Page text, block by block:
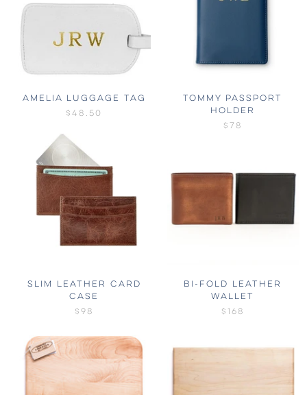
AMELIA LUGGAGE TAG
$48.50
TOMMY PASSPORT
HOLDER
$78
SLIM LEATHER CARD
CASE
$98
BI-FOLD LEATHER
WALLET
$168